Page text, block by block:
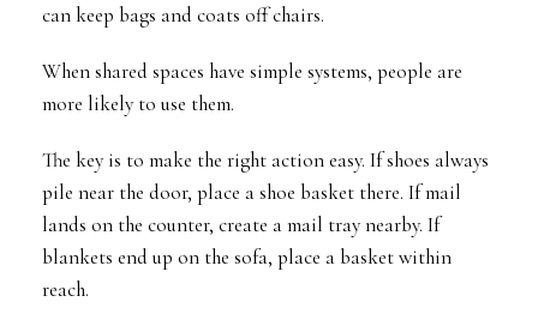
can keep bags and coats off chairs.
When shared spaces have simple systems, people are
more likely to use them.
The key is to make the right action easy. If shoes always
pile near the door, place a shoe basket there. If mail
lands on the counter, create a mail tray nearby. If
blankets end up on the sofa, place a basket within
reach.